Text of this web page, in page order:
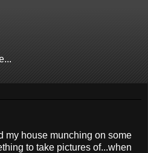
my house munching on some
to take pictures of...when